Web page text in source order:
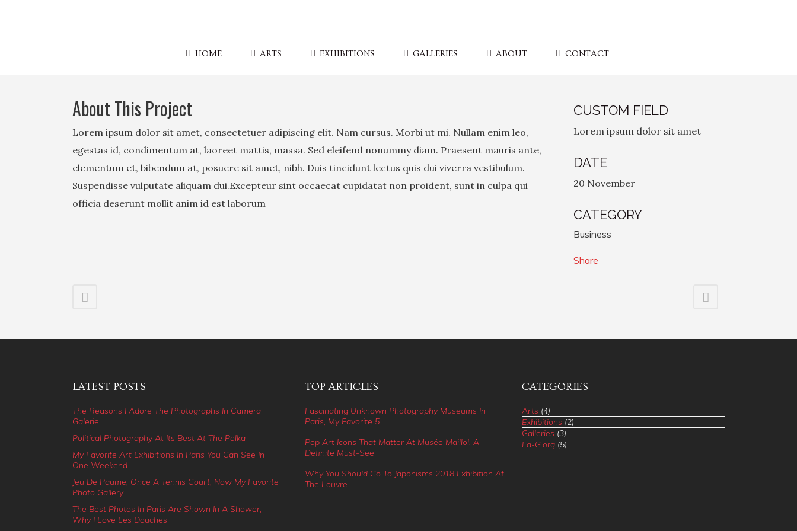
HOME ARTS EXHIBITIONS GALLERIES ABOUT CONTACT
About This Project
Lorem ipsum dolor sit amet, consectetuer adipiscing elit. Nam cursus. Morbi ut mi. Nullam enim leo,
egestas id, condimentum at, laoreet mattis, massa. Sed eleifend nonummy diam. Praesent mauris ante,
elementum et, bibendum at, posuere sit amet, nibh. Duis tincidunt lectus quis dui viverra vestibulum.
Suspendisse vulputate aliquam dui.Excepteur sint occaecat cupidatat non proident, sunt in culpa qui
officia deserunt mollit anim id est laborum
CUSTOM FIELD
Lorem ipsum dolor sit amet
DATE
20 November
CATEGORY
Business
Share
LATEST POSTS
The Reasons I Adore The Photographs In Camera
Galerie
Political Photography At Its Best At The Polka
My Favorite Art Exhibitions In Paris You Can See In
One Weekend
Jeu De Paume, Once A Tennis Court, Now My Favorite
Photo Gallery
The Best Photos In Paris Are Shown In A Shower,
Why I Love Les Douches
TOP ARTICLES
Fascinating Unknown Photography Museums In
Paris, My Favorite 5
Pop Art Icons That Matter At Musée Maillol. A
Definite Must-See
Why You Should Go To Japonisms 2018 Exhibition At
The Louvre
CATEGORIES
Arts (4)
Exhibitions (2)
Galleries (3)
La-G.org (5)